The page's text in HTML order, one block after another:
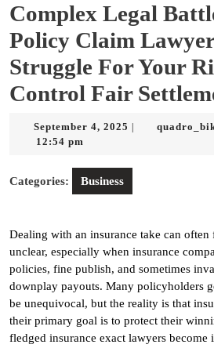
Complex Legal
Policy Claim
Struggle For Your
Control Fair
September 4, 2025 September
12:54 pm
Categories: Business
Dealing with an insurance take can
unclear, especially when insurance
policies, fine publish, and sometimes
downplay payouts. Many policyholders
be unequivocal, but the reality is that
their primary goal is to protect their
fledged insurance exact lawyers become